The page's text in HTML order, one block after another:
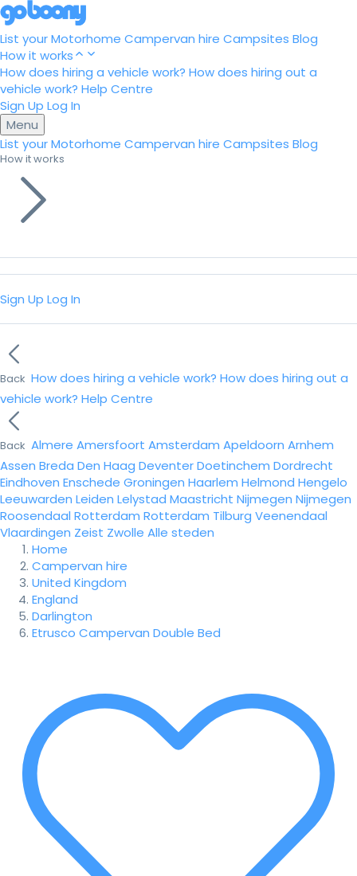
List your Motorhome Campervan hire Campsites Blog
How it works
How does hiring a vehicle work? How does hiring out a
vehicle work? Help Centre
Sign Up Log In
Menu
List your Motorhome Campervan hire Campsites Blog
How it works
Sign Up Log In
Back How does hiring a vehicle work? How does hiring out a
vehicle work? Help Centre
Back Almere Amersfoort Amsterdam Apeldoorn Arnhem
Assen Breda Den Haag DeventerDoetinchem Dordrecht
Eindhoven Enschede Groningen Haarlem Helmond Hengelo
Leeuwarden Leiden Lelystad Maastricht Nijmegen Nijmegen
Roosendaal Rotterdam Rotterdam Tilburg Veenendaal
Vlaardingen Zeist Zwolle Alle steden
Home
Campervan hire
United Kingdom
England
Darlington
Etrusco Campervan Double Bed